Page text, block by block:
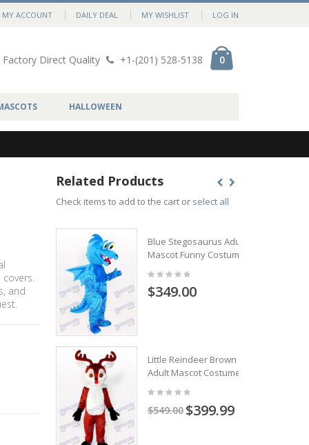
MY ACCOUNT DAILY DEAL MY WISHLIST LOG IN
Factory Direct Quality +1-(201) 528-5138 0
HALLOWEEN
and
Related Products
Check items to add to the cart or select all
Blue Stegosaurus Adult
Mascot Funny Costume
$349.00
Little Reindeer Brown
Adult Mascot Costume
$549.00 $399.99